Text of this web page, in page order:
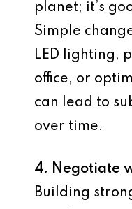
planet; it’s
Simple
LED lighting,
office, or
can lead to
over time.
4. Negotiate
Building